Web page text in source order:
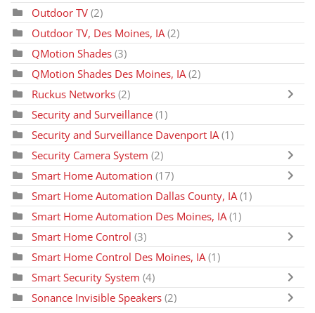
Outdoor TV (2)
Outdoor TV, Des Moines, IA (2)
QMotion Shades (3)
QMotion Shades Des Moines, IA (2)
Ruckus Networks (2)
Security and Surveillance (1)
Security and Surveillance Davenport IA (1)
Security Camera System (2)
Smart Home Automation (17)
Smart Home Automation Dallas County, IA (1)
Smart Home Automation Des Moines, IA (1)
Smart Home Control (3)
Smart Home Control Des Moines, IA (1)
Smart Security System (4)
Sonance Invisible Speakers (2)